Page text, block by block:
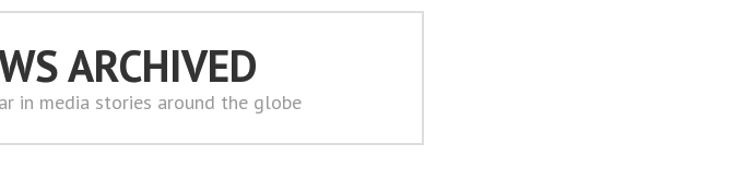
ARCHIVED
in media stories around the globe